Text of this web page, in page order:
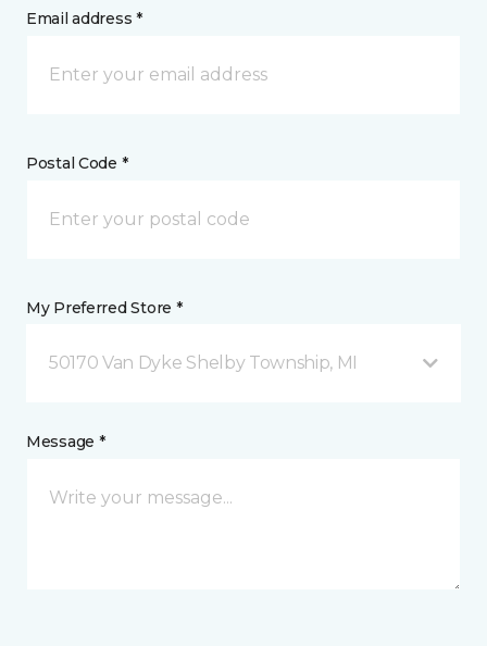
Email address *
Postal Code *
My Preferred Store *
50170 Van Dyke Shelby Township, MI
Message *